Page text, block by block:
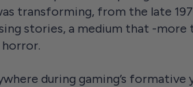
transforming, from the late
stories, a medium that -
horror.
during gaming’s formative